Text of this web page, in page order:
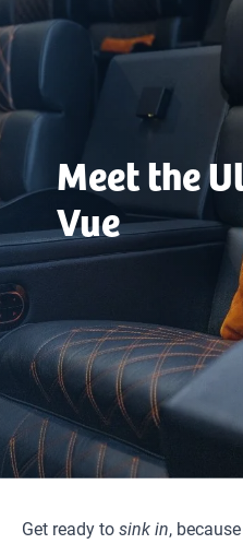
Meet the
Vue
Get ready tosink in,